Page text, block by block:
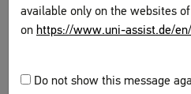
available only on the websites
on https://www.uni-assist.de/en/
Do not show this message
translations?